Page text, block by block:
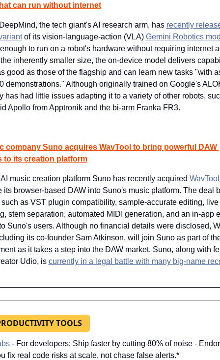
can run without internet
the tech giant's AI research arm, has recently
of its vision-language-action (VLA) Gemini Robotics
to run on a robot's hardware without requiring internet
inherently smaller size, the on-device model delivers
good as those of the flagship and can learn new tasks "with
demonstrations." Although originally trained on Google's
has had little issues adapting it to a variety of other robots,
Apollo from Apptronik and the bi-arm Franka FR3.
company Suno acquires WavTool to bring powerful DAW
to its creation platform
music creation platform Suno has recently acquired
its browser-based DAW into Suno's music platform. The deal
as VST plugin compatibility, sample-accurate editing, live
stem separation, automated MIDI generation, and an in-app
Suno's users. Although no financial details were disclosed,
its co-founder Sam Atkinson, will join Suno as part of
as it takes a step into the DAW market. Suno, along with
Udio, is currently in a legal battle with many big-name
TOOLS
- For developers: Ship faster by cutting 80% of noise -
fix real code risks at scale, not chase false alerts.*